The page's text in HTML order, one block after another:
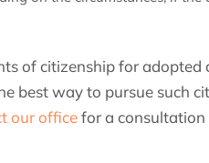
of citizenship for adopted
best way to pursue such
our officefor a consultation